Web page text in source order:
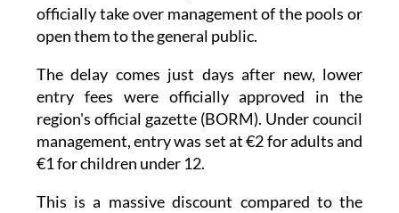
officially take over management of the pools or
open them to the general public.
The delay comes just days after new, lower
entry fees were officially approved in the
region's official gazette (BORM). Under council
management, entry was set at €2 for adults and
€1 for children under 12.
This is a massive discount compared to the